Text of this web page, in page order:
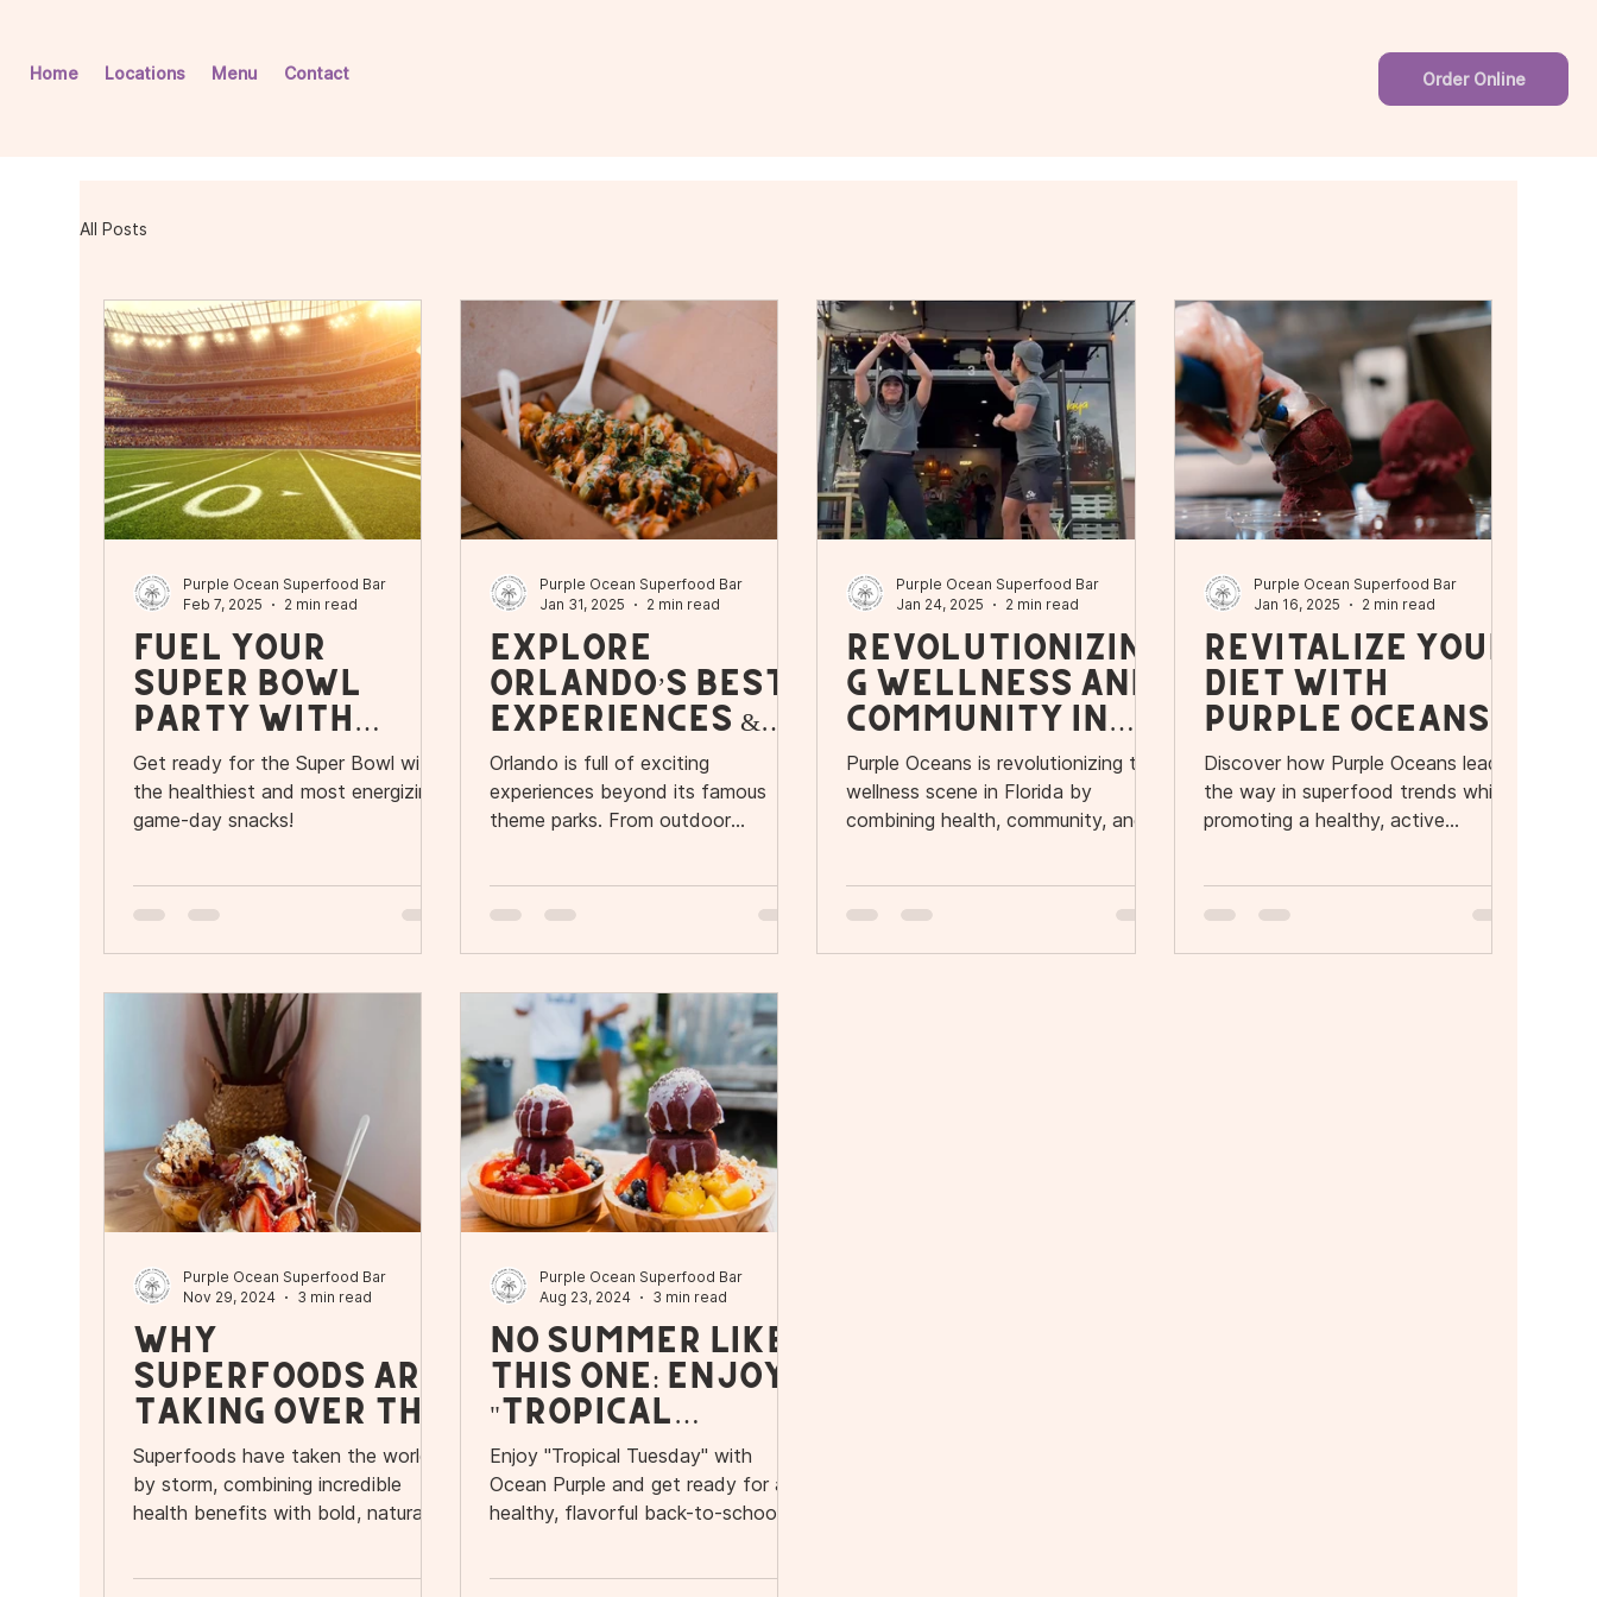
Home Locations Menu Contact Order Online
All Posts
Fuel Your
Super Bowl
Party with
Purple Oceans
Superfood Bar
Get ready for the Super Bowl with
the healthiest and most energizing
game-day snacks!
Purple Ocean Superfood Bar
Feb 7, 2025
2 min read
Explore
Orlando’s Best
Experiences &
Refresh at
Purple Oceans
Orlando is full of exciting
experiences beyond its famous
theme parks. From outdoor
Purple Ocean Superfood Bar
Jan 31, 2025
2 min read
Revolutionizin
g Wellness and
Community in
Florida
Purple Oceans is revolutionizing the
wellness scene in Florida by
combining health, community, and
Purple Ocean Superfood Bar
Jan 24, 2025
2 min read
Revitalize Your
Diet with
Purple Oceans'
New Seaweed
Smoothie
Bowls
Discover how Purple Oceans leads
the way in superfood trends while
promoting a healthy, active
Purple Ocean Superfood Bar
Jan 16, 2025
2 min read
Why
Superfoods Are
Taking Over the
World:
Discover
Purple Ocean’s
Superfoods have taken the world
by storm, combining incredible
health benefits with bold, natural
Purple Ocean Superfood Bar
Nov 29, 2024
3 min read
No Summer Like
This One: Enjoy
"Tropical
Tuesday" with
Ocean Purple
and Get Ready
Back-to-School
Enjoy "Tropical Tuesday" with
Ocean Purple and get ready for a
healthy, flavorful back-to-school
Purple Ocean Superfood Bar
Aug 23, 2024
3 min read